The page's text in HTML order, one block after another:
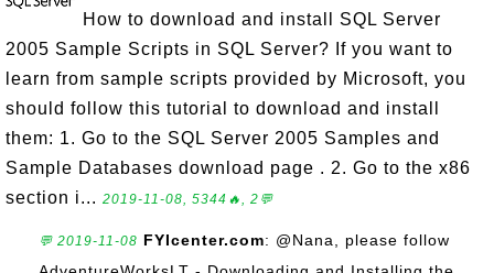
How to download and install SQL Server
2005 Sample Scripts in SQL Server? If you want to
learn from sample scripts provided by Microsoft, you
should follow this tutorial to download and install
them: 1. Go to the SQL Server 2005 Samples and
Sample Databases download page . 2. Go to the x86
section i... 2019-11-08, 5344🔥, 2💬
💬 2019-11-08 FYIcenter.com: @Nana, please follow